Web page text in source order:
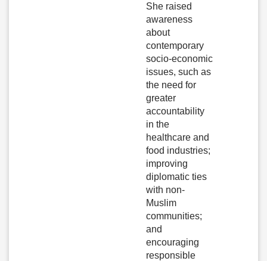
She raised
awareness
about
contemporary
socio-economic
issues, such as
the need for
greater
accountability
in the
healthcare and
food industries;
improving
diplomatic ties
with non-
Muslim
communities;
and
encouraging
responsible